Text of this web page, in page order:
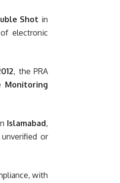
Shot in
electronic
, the PRA
Monitoring
Islamabad,
or
with